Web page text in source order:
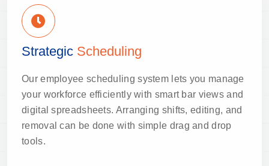
Strategic Scheduling
Our employee scheduling system lets you manage
your workforce efficiently with smart bar views and
digital spreadsheets. Arranging shifts, editing, and
removal can be done with simple drag and drop
tools.